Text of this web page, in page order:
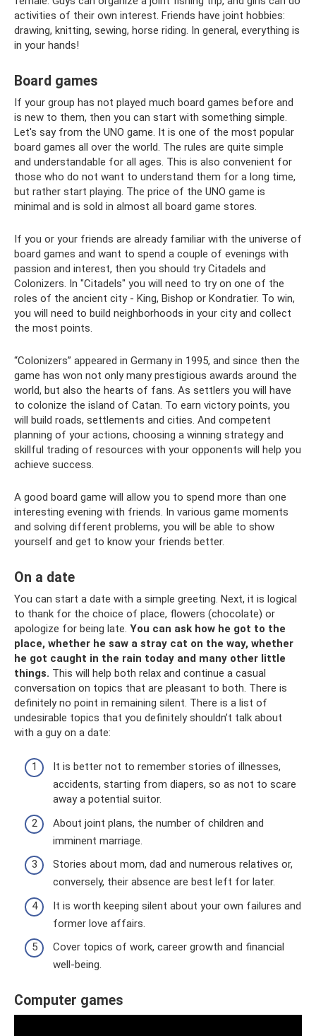
activities of their own interest. Friends have joint hobbies:
drawing, knitting, sewing, horse riding. In general, everything is
in your hands!
Board games
If your group has not played much board games before and
is new to them, then you can start with something simple.
Let's say from the UNO game. It is one of the most popular
board games all over the world. The rules are quite simple
and understandable for all ages. This is also convenient for
those who do not want to understand them for a long time,
but rather start playing. The price of the UNO game is
minimal and is sold in almost all board game stores.
If you or your friends are already familiar with the universe of
board games and want to spend a couple of evenings with
passion and interest, then you should try Citadels and
Colonizers. In "Citadels" you will need to try on one of the
roles of the ancient city - King, Bishop or Kondratier. To win,
you will need to build neighborhoods in your city and collect
the most points.
“Colonizers” appeared in Germany in 1995, and since then the
game has won not only many prestigious awards around the
world, but also the hearts of fans. As settlers you will have
to colonize the island of Catan. To earn victory points, you
will build roads, settlements and cities. And competent
planning of your actions, choosing a winning strategy and
skillful trading of resources with your opponents will help you
achieve success.
A good board game will allow you to spend more than one
interesting evening with friends. In various game moments
and solving different problems, you will be able to show
yourself and get to know your friends better.
On a date
You can start a date with a simple greeting. Next, it is logical
to thank for the choice of place, flowers (chocolate) or
apologize for being late. You can ask how he got to the
place, whether he saw a stray cat on the way, whether
he got caught in the rain today and many other little
things. This will help both relax and continue a casual
conversation on topics that are pleasant to both. There is
definitely no point in remaining silent. There is a list of
undesirable topics that you definitely shouldn’t talk about
with a guy on a date:
It is better not to remember stories of illnesses,
accidents, starting from diapers, so as not to scare
away a potential suitor.
About joint plans, the number of children and
imminent marriage.
Stories about mom, dad and numerous relatives or,
conversely, their absence are best left for later.
It is worth keeping silent about your own failures and
former love affairs.
Cover topics of work, career growth and financial
well-being.
Computer games